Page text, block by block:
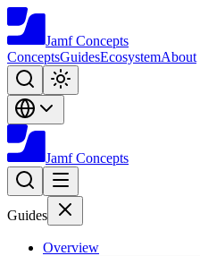
Jamf Concepts
ConceptsGuidesEcosystemAbout
Jamf Concepts
Guides
Overview